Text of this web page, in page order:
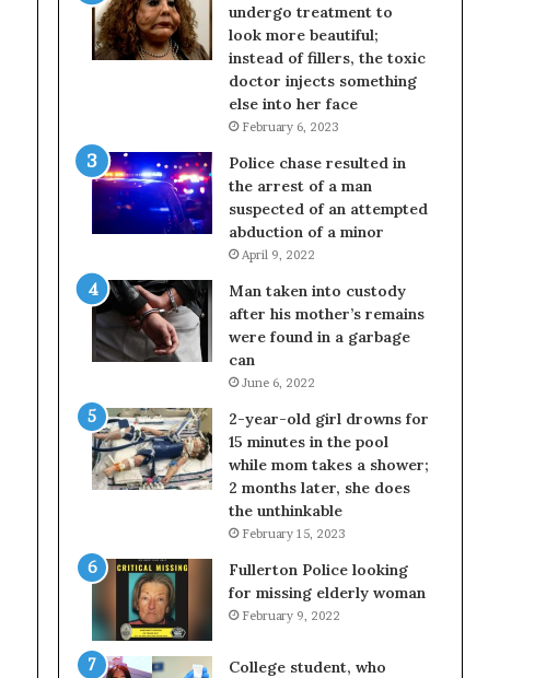
undergo treatment to
look more beautiful;
instead of fillers, the toxic
doctor injects something
else into her face
February 6, 2023
Police chase resulted in
the arrest of a man
suspected of an attempted
abduction of a minor
April 9, 2022
Man taken into custody
after his mother’s remains
were found in a garbage
can
June 6, 2022
2-year-old girl drowns for
15 minutes in the pool
while mom takes a shower;
2 months later, she does
the unthinkable
February 15, 2023
Fullerton Police looking
for missing elderly woman
February 9, 2022
College student, who